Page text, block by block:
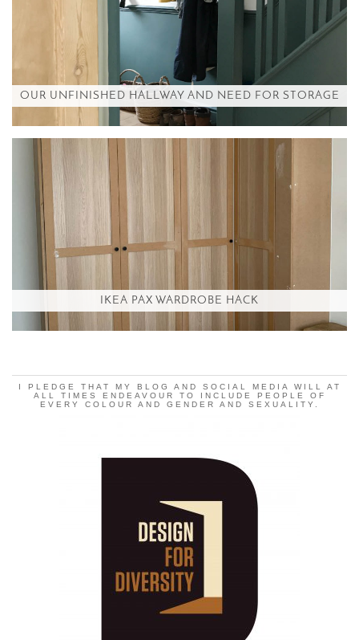
OUR UNFINISHED HALLWAY AND NEED FOR STORAGE
IKEA PAX WARDROBE HACK
I PLEDGE THAT MY BLOG AND SOCIAL MEDIA WILL AT
ALL TIMES ENDEAVOUR TO INCLUDE PEOPLE OF
EVERY COLOUR AND GENDER AND SEXUALITY.